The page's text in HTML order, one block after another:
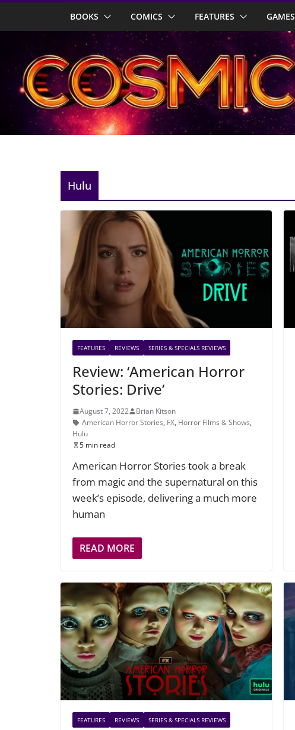
BOOKS COMICS FEATURES GAMES
Hulu
FEATURES REVIEWS SERIES & SPECIALS REVIEWS
Review: ‘American Horror
Stories: Drive’
August 7, 2022
Brian Kitson
American Horror Stories, FX, Horror Films & Shows,
Hulu
5 min read
American Horror Stories took a break
from magic and the supernatural on this
week’s episode, delivering a much more
human
READ MORE
FEATURES REVIEWS SERIES & SPECIALS REVIEWS